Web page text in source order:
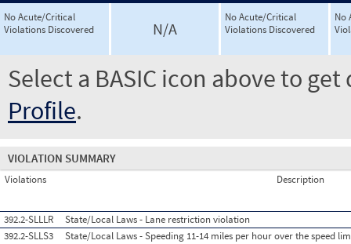
No Acute/Critical
Violations Discovered
N/A
No Acute/Critical
Violations Discovered
No
Select a BASIC icon above to
Profile.
VIOLATION SUMMARY
Violations Description
392.2-SLLLR
State/Local Laws - Lane restriction violation
392.2-SLLS3
State/Local Laws - Speeding 11-14 miles per hour over the speed